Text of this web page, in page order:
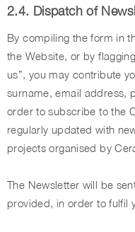
2.4. Dispatch of
By compiling the form in
the Website, or by
us”, you may contribute
surname, email address,
order to subscribe to the
regularly updated with
projects organised by
The Newsletter will be
provided, in order to fulfil